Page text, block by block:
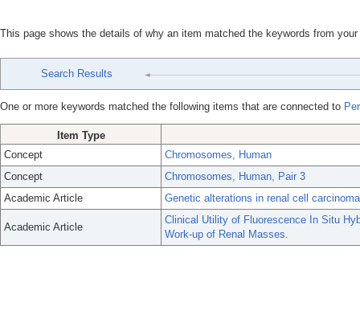
This page shows the details of why an item matched the keywords from
Search Results
One or more keywords matched the following items that are connected to
Item Type
Concept
Chromosomes, Human
Concept
Chromosomes, Human, Pair 3
Academic Article
Genetic alterations in renal cell
Academic Article
Clinical Utility of Fluorescence In Situ
Work-up of Renal Masses.